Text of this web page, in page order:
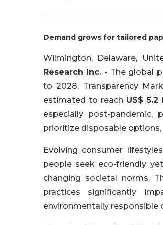
Demand grows for tailored
Wilmington, Delaware,
Research Inc. - The global
to 2028. Transparency
estimated to reach US$ 5.2
especially post-pandemic,
prioritize disposable
Evolving consumer
people seek eco-friendly
changing societal norms.
practices significantly
environmentally